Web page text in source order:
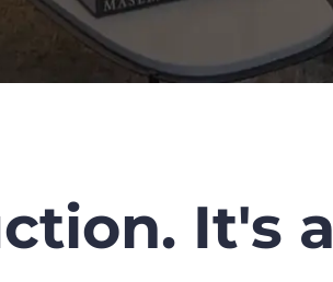
It's a